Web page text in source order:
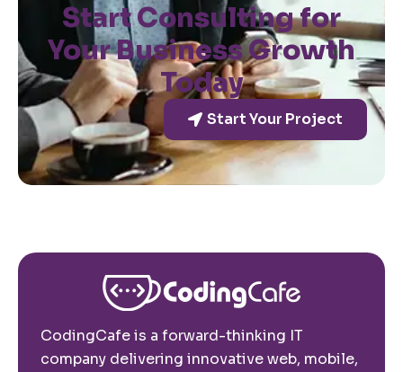
Start Your Project
Start Consulting for
Your Business Growth
Today
CodingCafe is a forward-thinking IT
company delivering innovative web, mobile,